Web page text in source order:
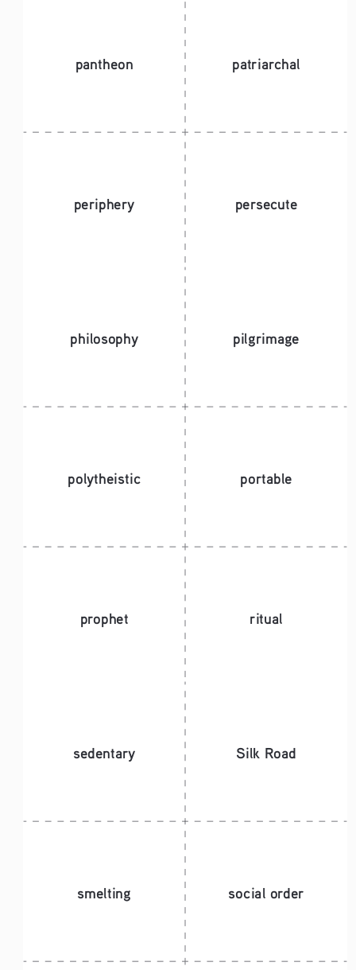
pantheon patriarchal
periphery persecute
philosophy pilgrimage
polytheistic portable
prophet ritual
sedentary Silk Road
smelting social order